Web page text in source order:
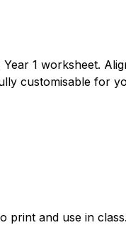
1 worksheet.
customisable for
print and use in